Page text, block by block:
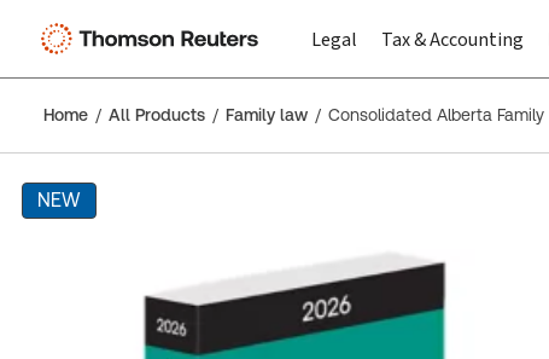
Legal Tax & Accounting
Home All Products Family law Consolidated Alberta
NEW